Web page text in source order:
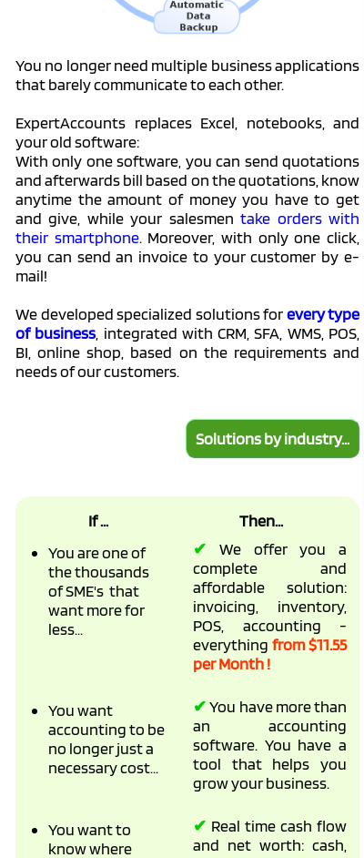
You no longer need multiple business applications
that barely communicate to each other.
ExpertAccounts replaces Excel, notebooks, and
your old software:
With only one software, you can send quotations
and afterwards bill based on the quotations, know
anytime the amount of money you have to get
and give, while your salesmentake orders with
their smartphone. Moreover, with only one click,
you can send an invoice to your customer by e-
mail!
We developed specialized solutions forevery type
of business , integrated with CRM, SFA, WMS, POS,
BI, online shop, based on the requirements and
needs of our customers.
Solutions by industry...
If ...
Then...
You are one of
the thousands
of SME's that
want more for
less...
✔ We offer you a
complete and
affordable solution:
invoicing, inventory,
POS, accounting -
everything from $11.55
per Month !
You want
accounting to be
no longer just a
necessary cost...
✔You have more than
an accounting
software. You have a
tool that helps you
grow your business.
You want to
know where
✔ Real time cash flow
and net worth: cash,